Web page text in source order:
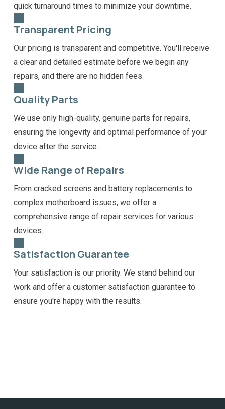
quick turnaround times to minimize your downtime.
Transparent Pricing
Our pricing is transparent and competitive. You'll receive
a clear and detailed estimate before we begin any
repairs, and there are no hidden fees.
Quality Parts
We use only high-quality, genuine parts for repairs,
ensuring the longevity and optimal performance of your
device after the service.
Wide Range of Repairs
From cracked screens and battery replacements to
complex motherboard issues, we offer a
comprehensive range of repair services for various
devices.
Satisfaction Guarantee
Your satisfaction is our priority. We stand behind our
work and offer a customer satisfaction guarantee to
ensure you're happy with the results.